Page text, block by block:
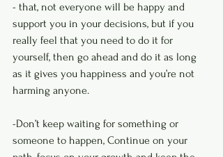
- that, not everyone will be happy and
support you in your decisions, but if you
really feel that you need to do it for
yourself, then go ahead and do it as long
as it gives you happiness and you’re not
harming anyone.
-Don’t keep waiting for something or
someone to happen, Continue on your